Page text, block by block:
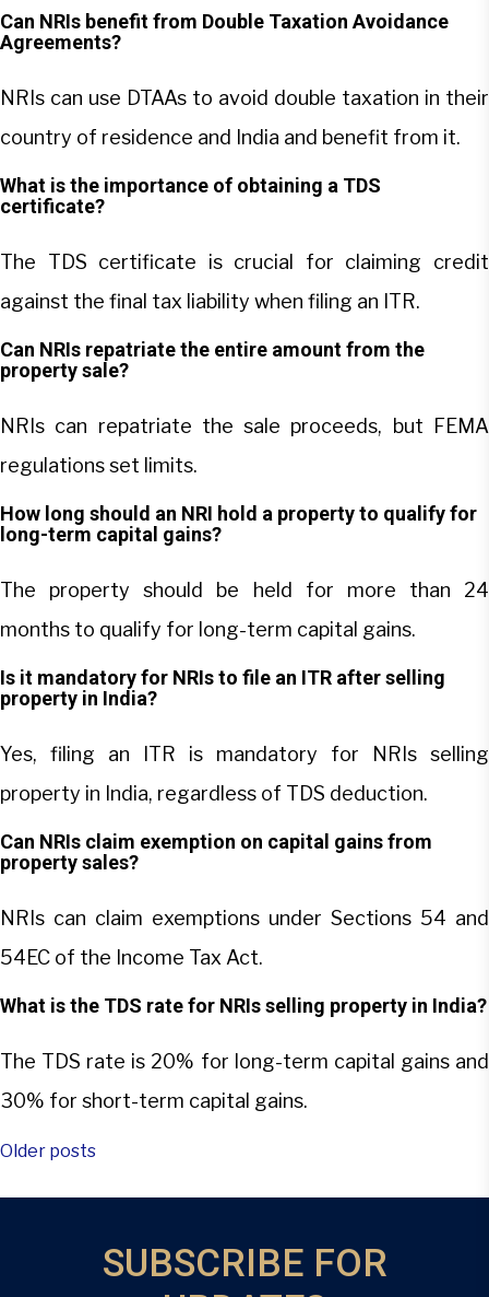
Can NRIs benefit from Double Taxation Avoidance
Agreements?
NRIs can use DTAAs to avoid double taxation in their
country of residence and India and benefit from it.
What is the importance of obtaining a TDS
certificate?
The TDS certificate is crucial for claiming credit
against the final tax liability when filing an ITR.
Can NRIs repatriate the entire amount from the
property sale?
NRIs can repatriate the sale proceeds, but FEMA
regulations set limits.
How long should an NRI hold a property to qualify for
long-term capital gains?
The property should be held for more than 24
months to qualify for long-term capital gains.
Is it mandatory for NRIs to file an ITR after selling
property in India?
Yes, filing an ITR is mandatory for NRIs selling
property in India, regardless of TDS deduction.
Can NRIs claim exemption on capital gains from
property sales?
NRIs can claim exemptions under Sections 54 and
54EC of the Income Tax Act.
What is the TDS rate for NRIs selling property in India?
The TDS rate is 20% for long-term capital gains and
30% for short-term capital gains.
Posts
navigation
Older posts
SUBSCRIBE FOR